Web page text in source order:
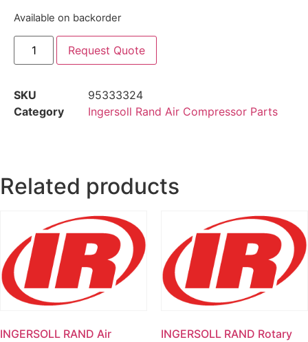
Available on backorder
Request Quote
SKU
95333324
Category
Ingersoll Rand Air Compressor Parts
Related products
INGERSOLL RAND Air
INGERSOLL RAND Rotary